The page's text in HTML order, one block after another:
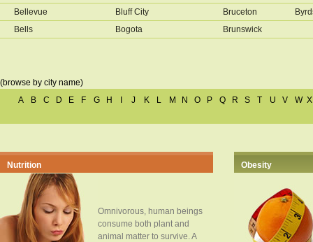
Bellevue
Bells
Bluff City
Bogota
Bruceton
Brunswick
(browse by city name)
A
B C D E F G H J K L M N O P Q R S T U V W X
Nutrition
Omnivorous, human beings
consume both plant and
animal matter to survive. A
Obesity